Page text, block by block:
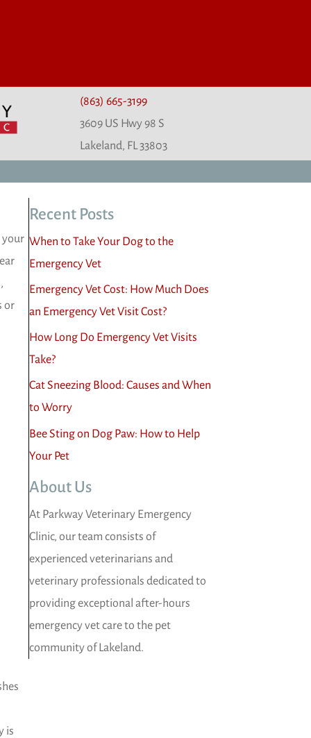
(863) 665-3199
3609 US Hwy 98 S
Lakeland, FL33803(opens in a new window)
your
or
is
Recent Posts
When to Take Your Dog to the
Emergency Vet
Emergency Vet Cost: How Much Does
an Emergency Vet Visit Cost?
How Long Do Emergency Vet Visits
Take?
Cat Sneezing Blood: Causes and When
to Worry
Bee Sting on Dog Paw: How to Help
Your Pet
About Us
At Parkway Veterinary Emergency
Clinic, our team consists of
experienced veterinarians and
veterinary professionals dedicated to
providing exceptional after-hours
emergency vet care to the pet
community of Lakeland.